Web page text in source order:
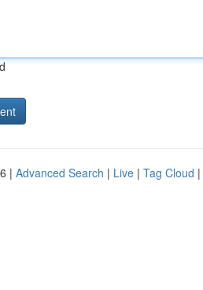
| Advanced Search | Live | Tag Cloud |